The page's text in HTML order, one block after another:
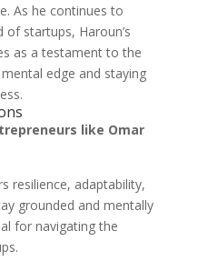
As he continues to
startups, Haroun’s
as a testament to the
edge and staying
like Omar
resilience, adaptability,
grounded and mentally
for navigating the